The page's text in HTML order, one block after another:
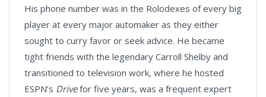
His phone number was in the Rolodexes of every big
player at every major automaker as they either
sought to curry favor or seek advice. He became
tight friends with the legendary Carroll Shelby and
transitioned to television work, where he hosted
ESPN’s Drivefor five years, was a frequent expert